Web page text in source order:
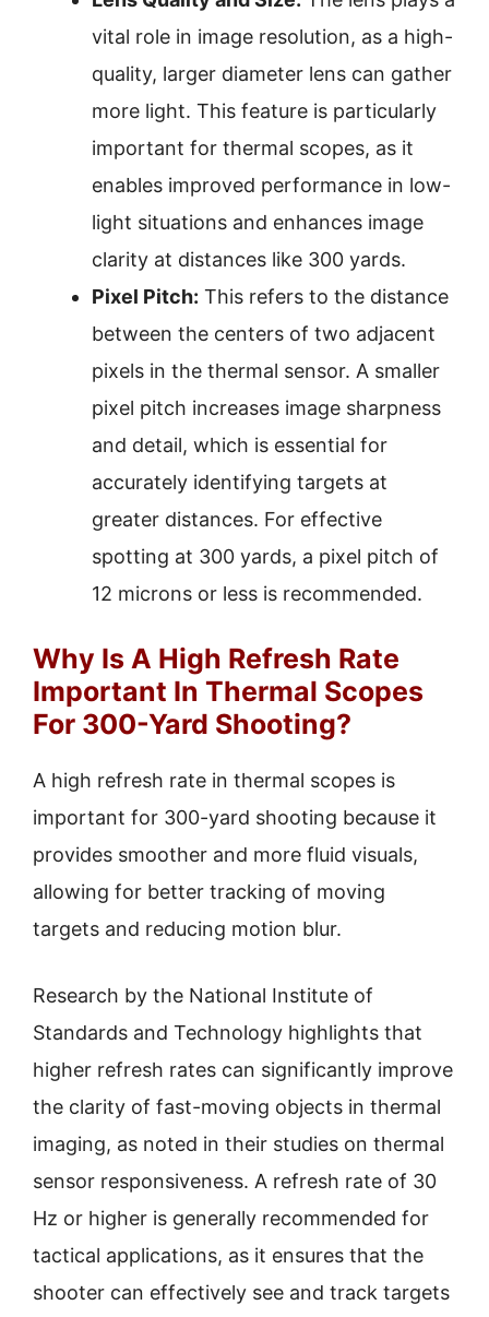
vital role in image resolution, as a high-
quality, larger diameter lens can gather
more light. This feature is particularly
important for thermal scopes, as it
enables improved performance in low-
light situations and enhances image
clarity at distances like 300 yards.
Pixel Pitch: This refers to the distance
between the centers of two adjacent
pixels in the thermal sensor. A smaller
pixel pitch increases image sharpness
and detail, which is essential for
accurately identifying targets at
greater distances. For effective
spotting at 300 yards, a pixel pitch of
12 microns or less is recommended.
Why Is A High Refresh Rate
Important In Thermal Scopes
For 300-Yard Shooting?
A high refresh rate in thermal scopes is
important for 300-yard shooting because it
provides smoother and more fluid visuals,
allowing for better tracking of moving
targets and reducing motion blur.
Research by the National Institute of
Standards and Technology highlights that
higher refresh rates can significantly improve
the clarity of fast-moving objects in thermal
imaging, as noted in their studies on thermal
sensor responsiveness. A refresh rate of 30
Hz or higher is generally recommended for
tactical applications, as it ensures that the
shooter can effectively see and track targets